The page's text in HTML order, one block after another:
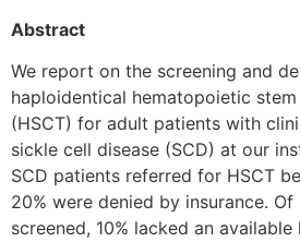
Abstract
We report on the screening and
haploidentical hematopoietic
(HSCT) for adult patients with
sickle cell disease (SCD) at our
SCD patients referred for HSCT
20% were denied by insurance.
screened, 10% lacked an